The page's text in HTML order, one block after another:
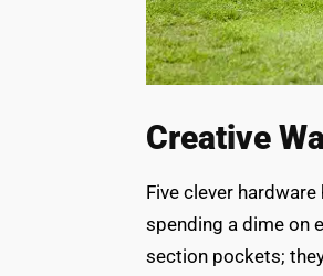
Creative
Five clever
spending a dime on
section pockets;